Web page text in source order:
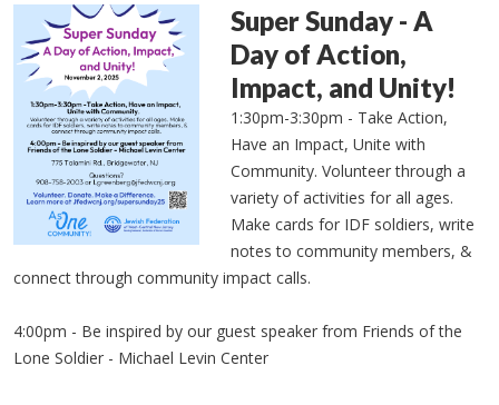
Super Sunday - A
Day of Action,
Impact, and Unity!
1:30pm-3:30pm - Take Action,
Have an Impact, Unite with
Community. Volunteer through a
variety of activities for all ages.
Make cards for IDF soldiers, write
notes to community members, &
connect through community impact calls.
4:00pm - Be inspired by our guest speaker from Friends of the
Lone Soldier - Michael Levin Center